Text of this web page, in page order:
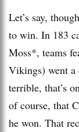
Let’s say,
to win. In 183
Moss*, teams
Vikings) went
terrible, that’s
of course, that
he won. That